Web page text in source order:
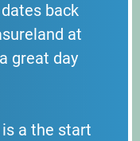
back
at
great day
a the start